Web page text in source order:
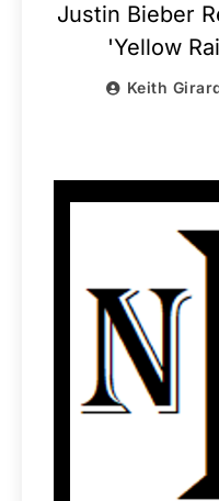
Justin Bieber
'Yellow
Keith